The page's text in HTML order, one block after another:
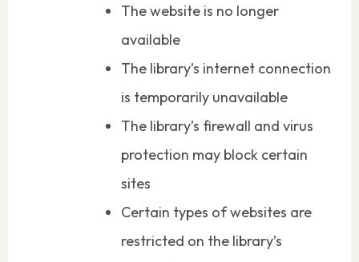
The website is no longer
available
The library’s internet connection
is temporarily unavailable
The library’s firewall and virus
protection may block certain
sites
Certain types of websites are
restricted on the library’s